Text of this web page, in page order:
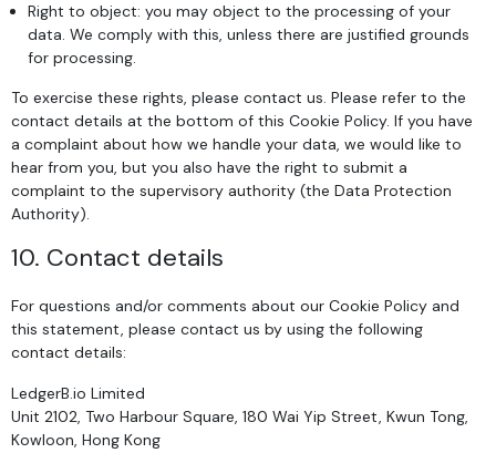
Right to object: you may object to the processing of your
data. We comply with this, unless there are justified grounds
for processing.
To exercise these rights, please contact us. Please refer to the
contact details at the bottom of this Cookie Policy. If you have
a complaint about how we handle your data, we would like to
hear from you, but you also have the right to submit a
complaint to the supervisory authority (the Data Protection
Authority).
10. Contact details
For questions and/or comments about our Cookie Policy and
this statement, please contact us by using the following
contact details:
LedgerB.io Limited
Unit 2102, Two Harbour Square, 180 Wai Yip Street, Kwun Tong,
Kowloon, Hong Kong